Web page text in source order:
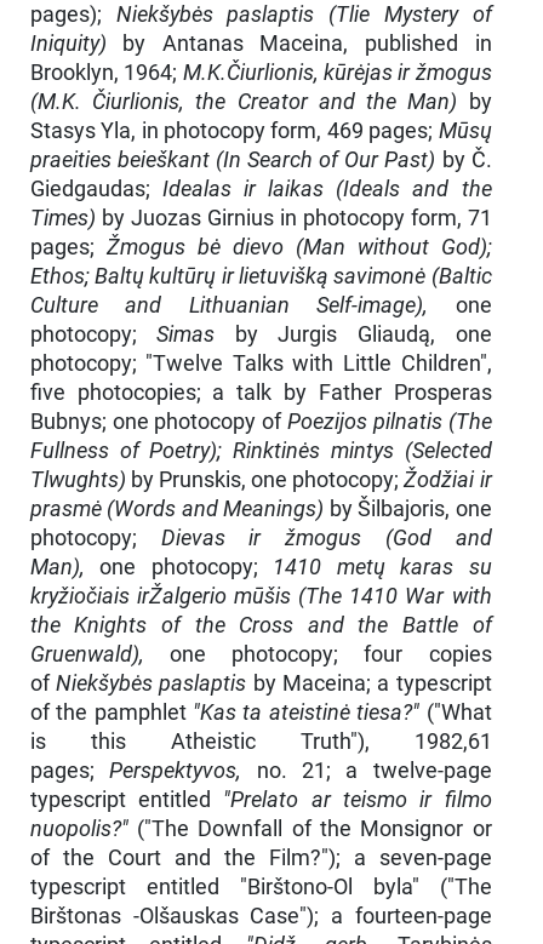
pages); Niekšybės paslaptis (Tlie Mystery of
Iniquity) by Antanas Maceina, published in
Brooklyn, 1964; M.K.Čiurlionis, kūrėjas ir žmogus
(M.K. Čiurlionis, the Creator and the Man)
by
Stasys Yla, in photocopy form, 469 pages; Mūsų
praeities beieškant (In Search of Our Past) by Č.
Giedgaudas; Idealas ir laikas (Ideals and the
Times) by Juozas Girnius in photocopy form, 71
pages; Žmogus bė dievo (Man without God);
Ethos; Baltų kultūrų ir lietuvišką savimonė (Baltic
Culture and Lithuanian Self-image), one
photocopy;Simas
by Jurgis Gliaudą, one
photocopy; "Twelve Talks with Little Children",
five photocopies; a talk by Father Prosperas
Bubnys; one photocopy ofPoezijos pilnatis (The
Full­ness of Poetry); Rinktinės mintys (Selected
Tlwughts) by Prunskis, one photocopy;Žodžiai ir
prasmė (Words and Meanings) by Šilbajoris, one
photocopy; Dievas ir žmogus (God and
Man),one photocopy; 1410 metų karas su
kryžiočiais irŽalgerio mūšis (The 1410 War with
the Knights of the Cross and the Battle of
Gruenwald), one photocopy; four copies
ofNiekšybės paslaptis by Maceina; a typescript
of the pamphlet "Kas ta ateistinė tiesa?" ("What
is this Atheistic Truth"), 1982,61
pages;Perspektyvos, no. 21; a twelve-page
typescript entitled "Prelato ar teismo ir filmo
nuopolis?" ("The Downfall of the Monsignor or
of the Court and the Film?"); a seven-page
typescript entitled "Birštono-Ol byla" ("The
Birštonas -Olšauskas Case"); a fourteen-page